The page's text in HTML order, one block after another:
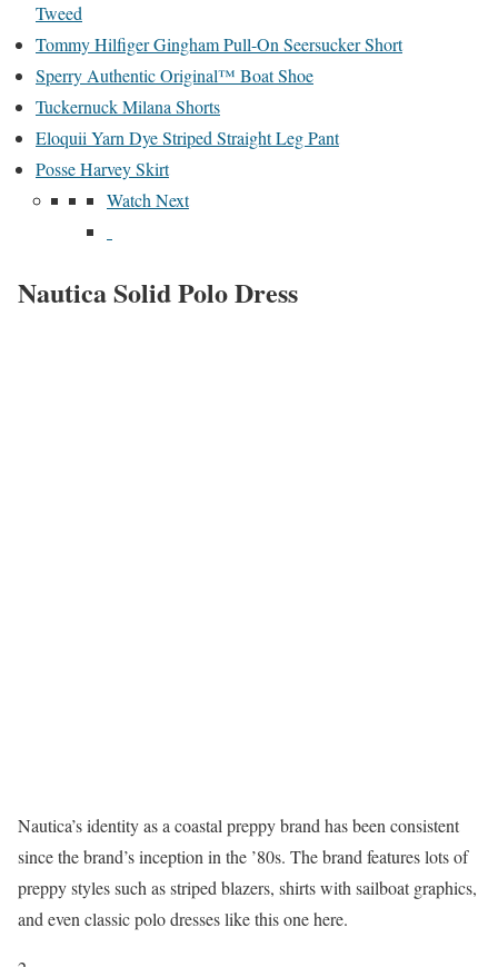
Tweed
Tommy Hilfiger Gingham Pull-On Seersucker Short
Sperry Authentic Original™ Boat Shoe
Tuckernuck Milana Shorts
Eloquii Yarn Dye Striped Straight Leg Pant
Posse Harvey Skirt
Watch Next
Nautica Solid Polo Dress
Nautica’s identity as a coastal preppy brand has been consistent
since the brand’s inception in the ’80s. The brand features lots of
preppy styles such as striped blazers, shirts with sailboat graphics,
and even classic polo dresses like this one here.